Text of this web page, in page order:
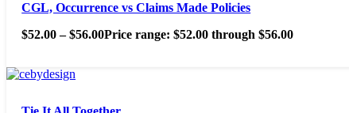
CGL, Occurrence vs Claims Made Policies
$52.00 – $56.00Price range: $52.00 through $56.00